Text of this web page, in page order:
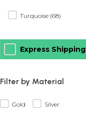
Turquoise (68)
Express Shipping
Filter by Material
Gold Silver